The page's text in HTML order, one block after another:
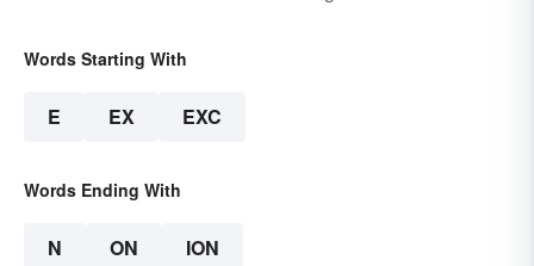
Words Starting With
E EX EXC
Words Ending With
N ON ION